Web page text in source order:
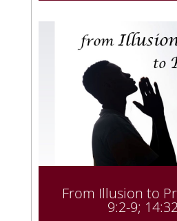
From Illusion to
9:2-9;